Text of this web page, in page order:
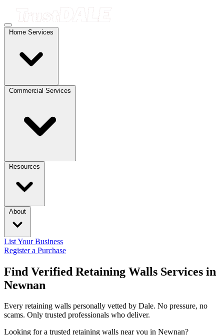
Home Services
Commercial Services
Resources
About
List Your Business
Register a Purchase
Find Verified Retaining Walls Services in
Newnan
Every retaining walls personally vetted by Dale. No pressure, no
scams. Only trusted professionals who deliver.
Looking for a trusted retaining walls near you in Newnan?